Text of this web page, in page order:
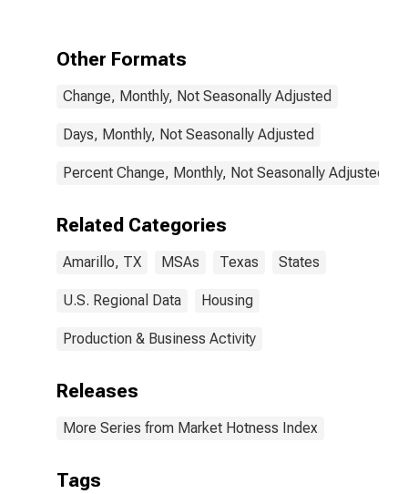
Other Formats
Change, Monthly, Not Seasonally Adjusted
Days, Monthly, Not Seasonally Adjusted
Percent Change, Monthly, Not Seasonally Adjusted
Related Categories
Amarillo, TX MSAs Texas States
U.S. Regional Data Housing
Production & Business Activity
Releases
More Series from Market Hotness Index
Tags